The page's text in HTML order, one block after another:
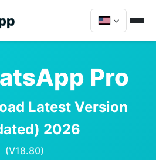
Pro
Latest Version
2026
(V18.80)